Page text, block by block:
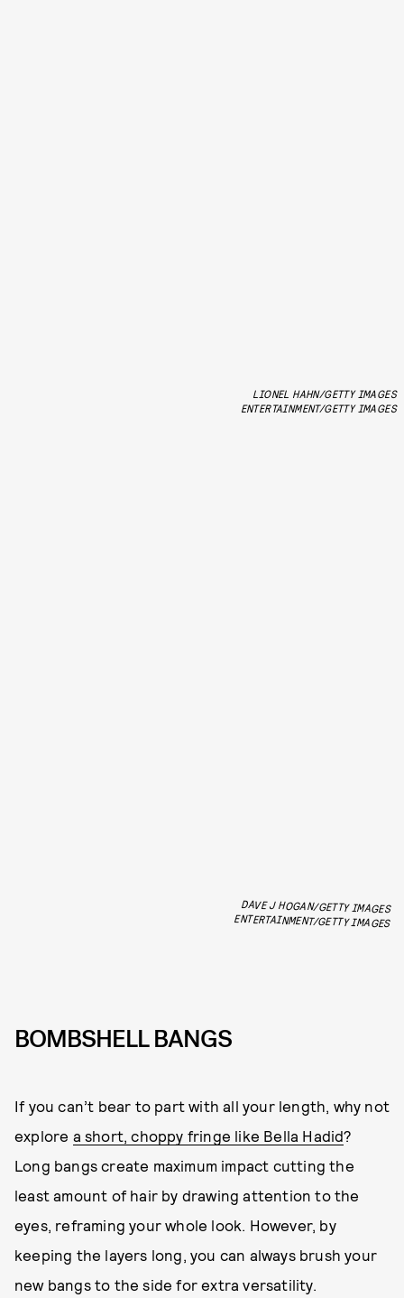
LIONEL HAHN/GETTY IMAGES
ENTERTAINMENT/GETTY IMAGES
DAVE J HOGAN/GETTY IMAGES
ENTERTAINMENT/GETTY IMAGES
BOMBSHELL BANGS
If you can’t bear to part with all your length, why not
explore a short, choppy fringe like Bella Hadid?
Long bangs create maximum impact cutting the
least amount of hair by drawing attention to the
eyes, reframing your whole look. However, by
keeping the layers long, you can always brush your
new bangs to the side for extra versatility.